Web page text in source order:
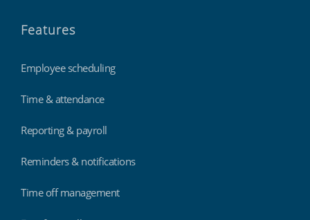
Features
Employee scheduling
Time & attendance
Reporting & payroll
Reminders & notifications
Time off management